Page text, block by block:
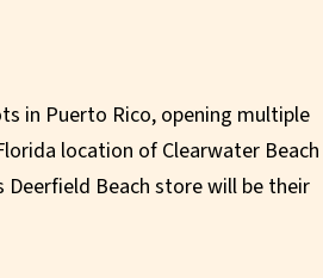
in Puerto Rico, opening multiple
location of Clearwater Beach
Deerfield Beach store will be their